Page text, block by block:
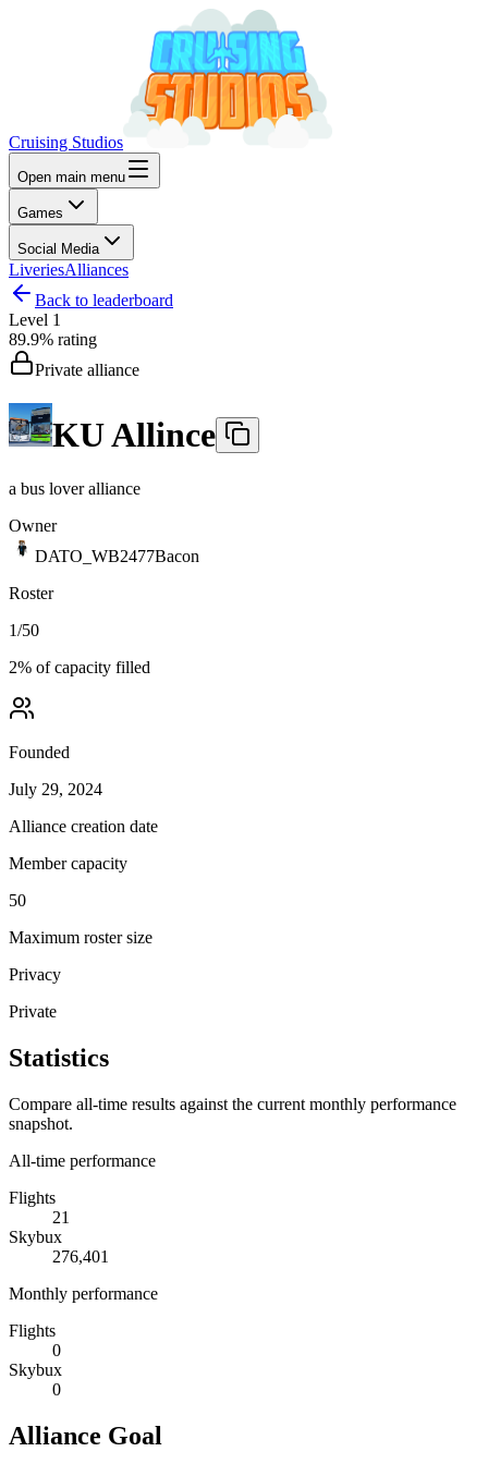
Cruising Studios
Open main menu
Games
Social Media
LiveriesAlliances
Back to leaderboard
Level 1
89.9% rating
Private alliance
KU Allince
a bus lover alliance
Owner
DATO_WB2477Bacon
Roster
1/50
2% of capacity filled
Founded
July 29, 2024
Alliance creation date
Member capacity
50
Maximum roster size
Privacy
Private
Statistics
Compare all-time results against the current monthly performance
snapshot.
All-time performance
Flights
21
Skybux
276,401
Monthly performance
Flights
0
Skybux
0
Alliance Goal